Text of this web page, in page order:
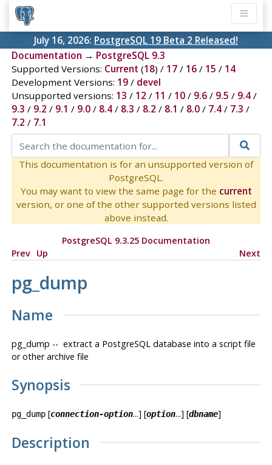
July 16, 2026: PostgreSQL 19 Beta 2 Released!
Documentation → PostgreSQL 9.3
Supported Versions: Current (18) / 17/ 16/ 15 / 14
Development Versions: 19/ devel
Unsupported versions: 13 / 12 / 11 / 10/ 9.6/ 9.5 / 9.4/
9.3 / 9.2 / 9.1 / 9.0/ 8.4/ 8.3 / 8.2 / 8.1 / 8.0/ 7.4/ 7.3 /
7.2 / 7.1
This documentation is for an unsupported version of
PostgreSQL.
You may want to view the same page for the current
version, or one of the other supported versions listed
above instead.
PostgreSQL 9.3.25 Documentation
Prev Up Next
pg_dump
Name
pg_dump -- extract a PostgreSQLdatabase into a script file
or other archive file
Synopsis
pg_dump[connection-option...] [option...] [dbname]
Description